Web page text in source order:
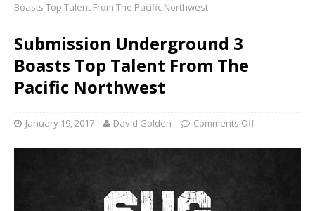
Boasts Top Talent From The Pacific Northwest
Submission Underground 3
Boasts Top Talent From The
Pacific Northwest
January 19, 2017 David Golden Comments Off